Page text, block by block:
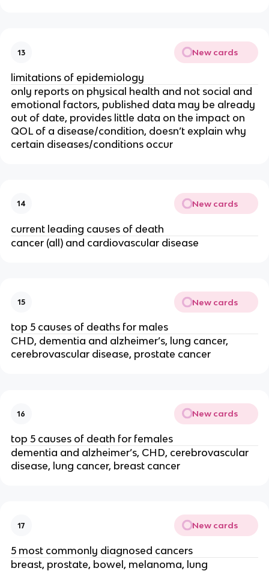
13 New cards
limitations of epidemiology
only reports on physical health and not social and
emotional factors, published data may be already
out of date, provides little data on the impact on
QOL of a disease/condition, doesn’t explain why
certain diseases/conditions occur
14 New cards
current leading causes of death
cancer (all) and cardiovascular disease
15 New cards
top 5 causes of deaths for males
CHD, dementia and alzheimer’s, lung cancer,
cerebrovascular disease, prostate cancer
16 New cards
top 5 causes of death for females
dementia and alzheimer’s, CHD, cerebrovascular
disease, lung cancer, breast cancer
17 New cards
5 most commonly diagnosed cancers
breast, prostate, bowel, melanoma, lung